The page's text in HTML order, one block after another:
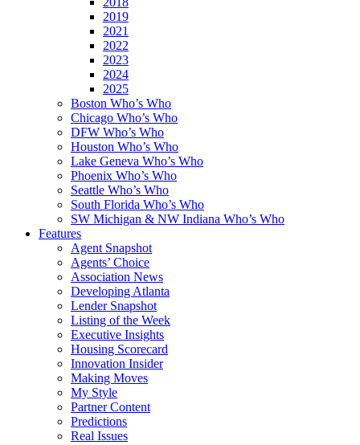
2019
2021
2022
2023
2024
2025
Boston Who’s Who
Chicago Who’s Who
DFW Who’s Who
Houston Who’s Who
Lake Geneva Who’s Who
Phoenix Who’s Who
Seattle Who’s Who
South Florida Who’s Who
SW Michigan & NW Indiana Who’s Who
Features
Agent Snapshot
Agents’ Choice
Association News
Developing Atlanta
Lender Snapshot
Listing of the Week
Executive Insights
Housing Scorecard
Innovation Insider
Making Moves
My Style
Partner Content
Predictions
Real Issues